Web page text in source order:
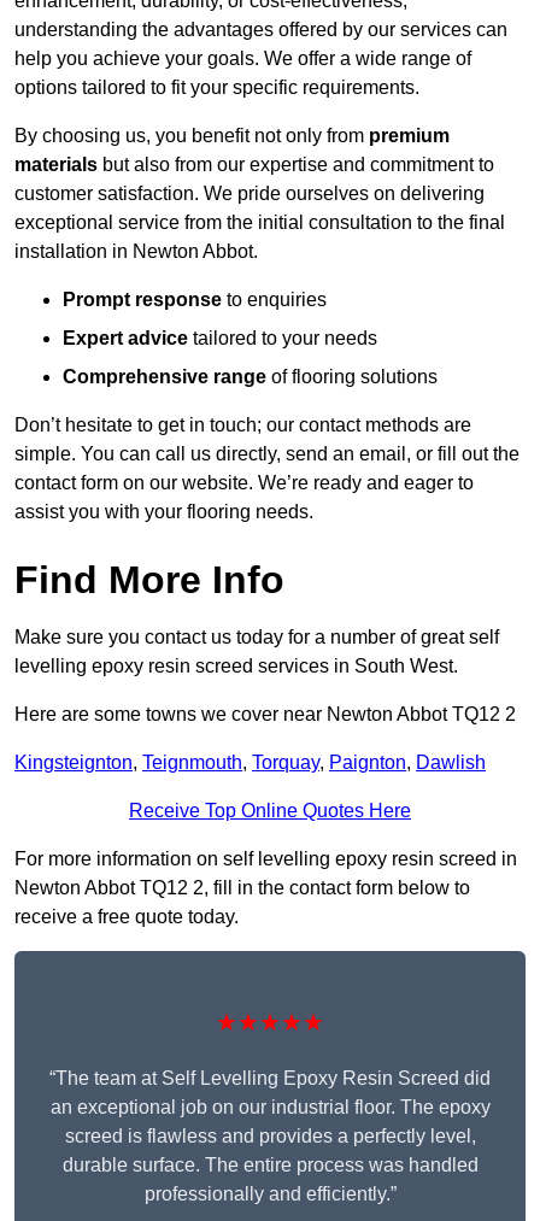
understanding the advantages offered by our services can
help you achieve your goals. We offer a wide range of
options tailored to fit your specific requirements.
By choosing us, you benefit not only from premium
materials but also from our expertise and commitment to
customer satisfaction. We pride ourselves on delivering
exceptional service from the initial consultation to the final
installation in Newton Abbot.
Prompt response to enquiries
Expert advice tailored to your needs
Comprehensive range of flooring solutions
Don’t hesitate to get in touch; our contact methods are
simple. You can call us directly, send an email, or fill out the
contact form on our website. We’re ready and eager to
assist you with your flooring needs.
Find More Info
Make sure you contact us today for a number of great self
levelling epoxy resin screed services in South West.
Here are some towns we cover near Newton Abbot TQ12 2
Kingsteignton, Teignmouth, Torquay, Paignton, Dawlish
Receive Top Online Quotes Here
For more information on self levelling epoxy resin screed in
Newton Abbot TQ12 2, fill in the contact form below to
receive a free quote today.
★★★★★
“The team at Self Levelling Epoxy Resin Screed did
an exceptional job on our industrial floor. The epoxy
screed is flawless and provides a perfectly level,
durable surface. The entire process was handled
professionally and efficiently.”